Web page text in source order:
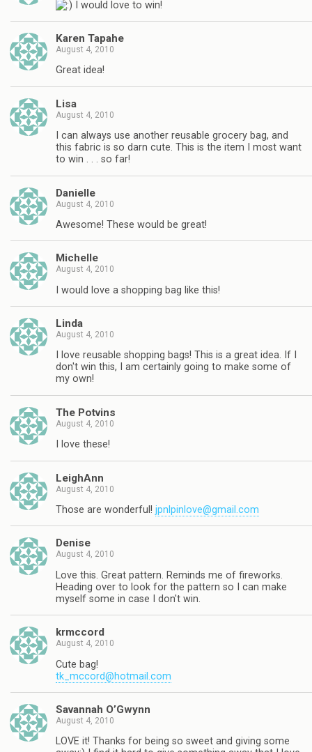
I would love to win!
Karen Tapahe
August 4, 2010
Great idea!
Lisa
August 4, 2010
I can always use another reusable grocery bag, and
this fabric is so darn cute. This is the item I most want
to win . . . so far!
Danielle
August 4, 2010
Awesome! These would be great!
Michelle
August 4, 2010
I would love a shopping bag like this!
Linda
August 4, 2010
I love reusable shopping bags! This is a great idea. If I
don't win this, I am certainly going to make some of
my own!
The Potvins
August 4, 2010
I love these!
LeighAnn
August 4, 2010
Those are wonderful! jpnlpinlove@gmail.com
Denise
August 4, 2010
Love this. Great pattern. Reminds me of fireworks.
Heading over to look for the pattern so I can make
myself some in case I don't win.
krmccord
August 4, 2010
Cute bag!
tk_mccord@hotmail.com
Savannah O’Gwynn
August 4, 2010
LOVE it! Thanks for being so sweet and giving some